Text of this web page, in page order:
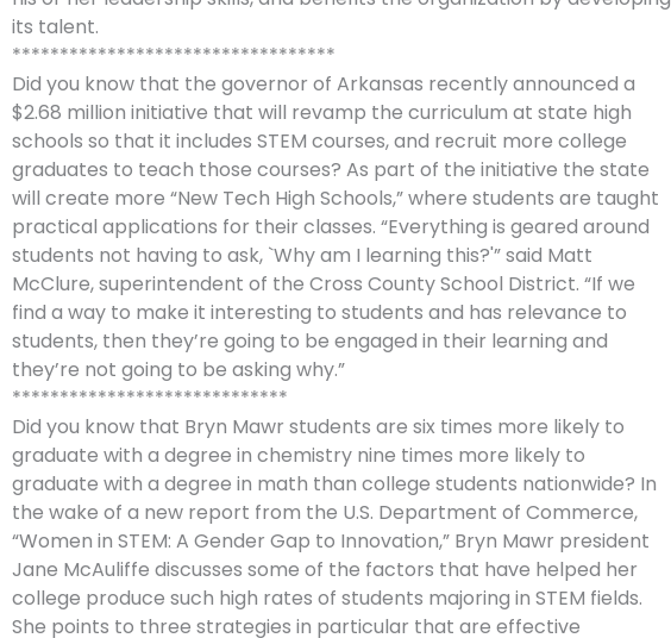
its talent.
**********************************
Did you know that the governor of Arkansas recently announced a
$2.68 million initiative that will revamp the curriculum at state high
schools so that it includes STEM courses, and recruit more college
graduates to teach those courses? As part of the initiative the state
will create more “New Tech High Schools,” where students are taught
practical applications for their classes. “Everything is geared around
students not having to ask, `Why am I learning this?'” said Matt
McClure, superintendent of the Cross County School District. “If we
find a way to make it interesting to students and has relevance to
students, then they’re going to be engaged in their learning and
they’re not going to be asking why.”
*****************************
Did you know that Bryn Mawr students are six times more likely to
graduate with a degree in chemistry nine times more likely to
graduate with a degree in math than college students nationwide? In
the wake of a new report from the U.S. Department of Commerce,
“Women in STEM: A Gender Gap to Innovation,” Bryn Mawr president
Jane McAuliffe discusses some of the factors that have helped her
college produce such high rates of students majoring in STEM fields.
She points to three strategies in particular that are effective